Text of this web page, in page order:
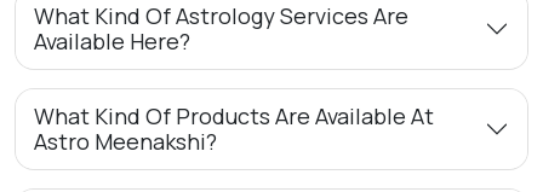
What Kind Of Astrology Services Are
Available Here?
What Kind Of Products Are Available At
Astro Meenakshi?